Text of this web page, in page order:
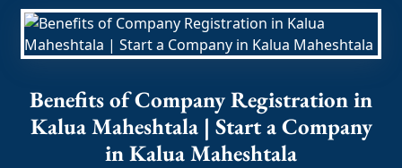
Benefits of Company Registration in
Kalua Maheshtala | Start a Company
in Kalua Maheshtala